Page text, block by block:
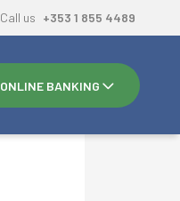
Call us +353 1 855 4489
ONLINE BANKING